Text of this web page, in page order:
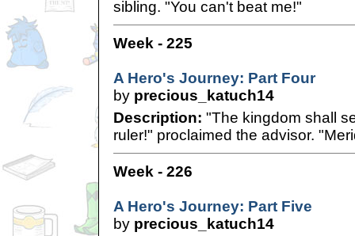
sibling. "You can't beat me!"
Week - 225
A Hero's Journey: Part Four
by precious_katuch14
Description: "The kingdom shall
ruler!" proclaimed the advisor.
Week - 226
A Hero's Journey: Part Five
by precious_katuch14